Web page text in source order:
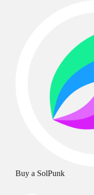
Buy a SolPunk